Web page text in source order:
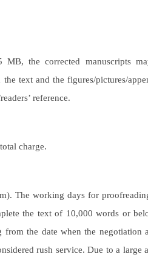
the corrected manuscripts
text and the figures/pictures/
reference.
charge.
The working days for
the text of 10,000 words or
the date when the negotiation
rush service. Due to a large